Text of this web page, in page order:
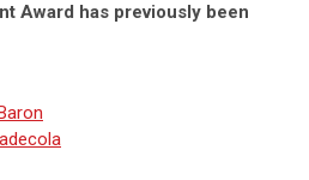
Award has previously been